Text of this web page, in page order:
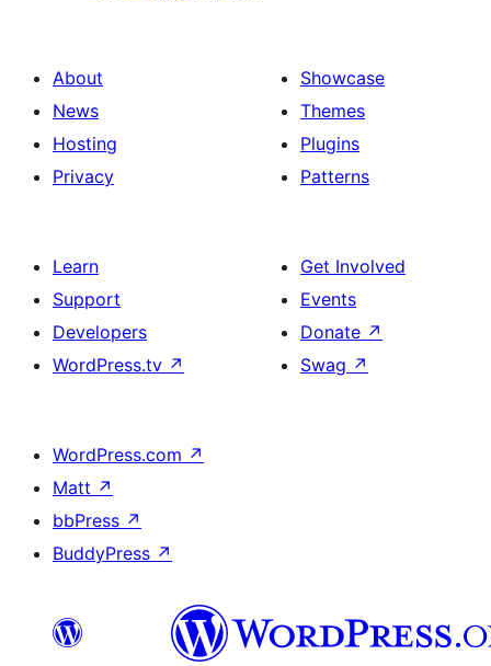
About
News
Hosting
Privacy
Showcase
Themes
Plugins
Patterns
Learn
Support
Developers
WordPress.tv ↗
Get Involved
Events
Donate ↗
Swag ↗
WordPress.com ↗
Matt ↗
bbPress ↗
BuddyPress ↗